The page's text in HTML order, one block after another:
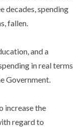
decades, spending
fallen.
and a
in real terms
Government.
increase the
regard to